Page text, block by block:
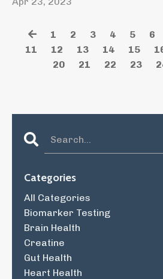
1 2 3 4 5 6
11
12 13 14 15
20
21 22 23
Categories
All Categories
Biomarker Testing
Brain Health
Creatine
Gut Health
Heart Health